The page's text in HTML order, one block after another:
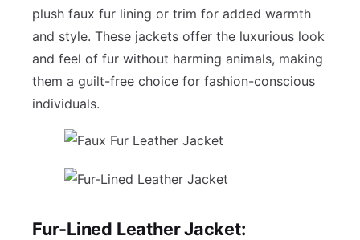
plush faux fur lining or trim for added warmth
and style. These jackets offer the luxurious look
and feel of fur without harming animals, making
them a guilt-free choice for fashion-conscious
individuals.
Fur-Lined Leather Jacket: